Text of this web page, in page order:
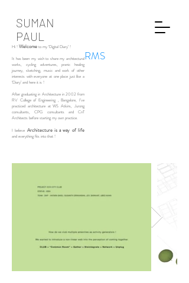
SUMAN
PAUL
Hi ! Welcome to my ‘Digital Diary’ !
It has been my wish to share my architectural
works, cycling adventures, pranic healing
journey, sketching, music and work of other
interests with everyone at one place just like a
‘Diary’ and here it is !
After graduating in Architecture in 2002 from
RV College of Engineering , Bangalore, I’ve
practiced architecture at WS Atkins, Jurong
consultants, CPG consultants and CnT
Architects before starting my own practice.
I believe Architecture is a way of life
and everything fits into that !
RMS